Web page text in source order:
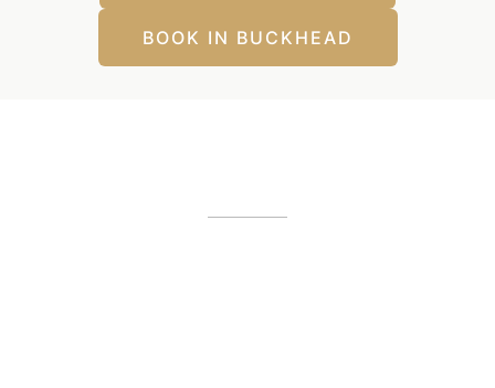
BOOK IN BUCKHEAD